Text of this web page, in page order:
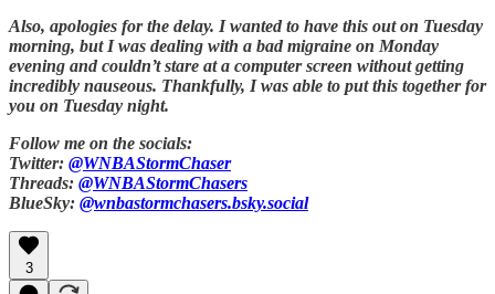
Also, apologies for the delay. I wanted to have this out on Tuesday
morning, but I was dealing with a bad migraine on Monday
evening and couldn’t stare at a computer screen without getting
incredibly nauseous. Thankfully, I was able to put this together for
you on Tuesday night.
Follow me on the socials:
Twitter: @WNBAStormChaser
Threads: @WNBAStormChasers
BlueSky: @wnbastormchasers.bsky.social
3